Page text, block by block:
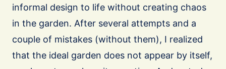
informal design to life without creating chaos
in the garden. After several attempts and a
couple of mistakes (without them), I realized
that the ideal garden does not appear by itself,